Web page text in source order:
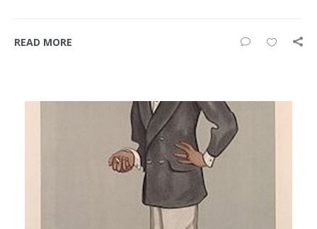
READ MORE